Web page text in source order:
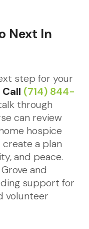
Next In
step for your
Call (714) 844-
through
can review
hospice
a plan
and peace.
and
support for
volunteer